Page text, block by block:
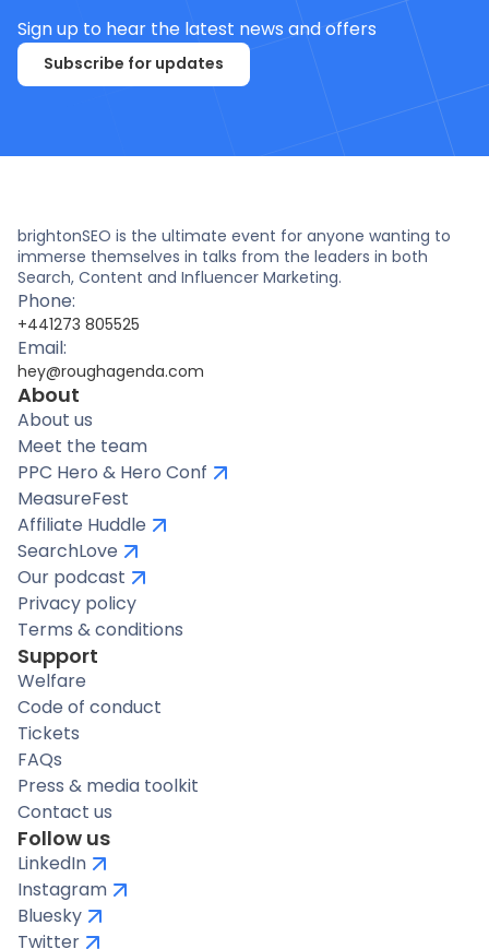
Sign up to hear the latest news and offers
Subscribe for updates
brightonSEO is the ultimate event for anyone wanting to
immerse themselves in talks from the leaders in both
Search, Content and Influencer Marketing.
Phone:
+441273 805525
Email:
hey@roughagenda.com
About
About us
Meet the team
PPC Hero & Hero Conf
MeasureFest
Affiliate Huddle
SearchLove
Our podcast
Privacy policy
Terms & conditions
Support
Welfare
Code of conduct
Tickets
FAQs
Press & media toolkit
Contact us
Follow us
LinkedIn
Instagram
Bluesky
Twitter